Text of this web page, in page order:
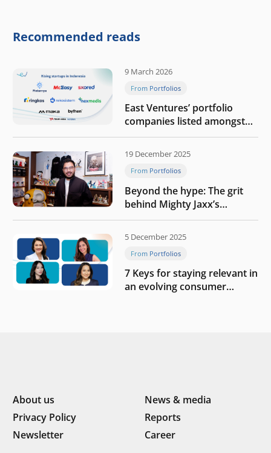
company
Recommended reads
9 March 2026
From Portfolios
East Ventures’ portfolio
companies listed amongst
Tech in Asia’s 50 rising
startups in Indonesia
19 December 2025
From Portfolios
Beyond the hype: The grit
behind Mighty Jaxx’s
blueprint of profitability
5 December 2025
From Portfolios
7 Keys for staying relevant in
an evolving consumer
About us
News & media
Privacy Policy
Reports
Newsletter
Career